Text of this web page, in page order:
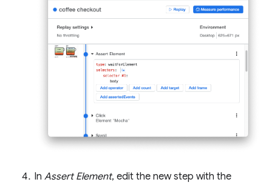
In Assert Element, edit the new step with the